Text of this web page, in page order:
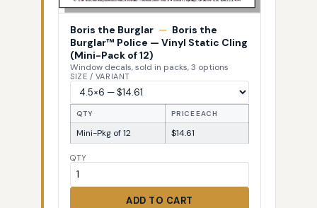
Boris the Burglar — Boris the
Burglar™ Police — Vinyl Static Cling
(Mini-Pack of 12)
Window decals, sold in packs, 3 options
SIZE / VARIANT
QTY PRICE EACH
Mini-Pkg of 12 $14.61
QTY
ADD TO CART